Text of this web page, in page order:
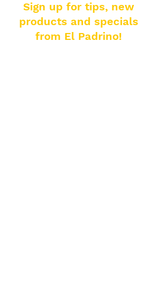
Sign up for tips, new
products and specials
from El Padrino!